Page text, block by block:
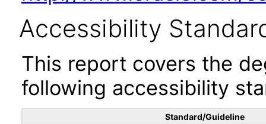
Accessibility
This report covers the
following accessibility
Standard/Guideline